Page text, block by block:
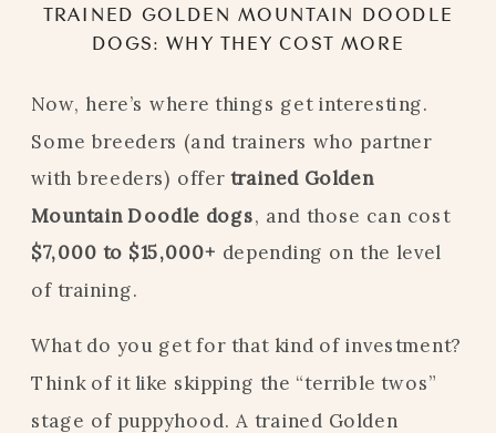
TRAINED GOLDEN MOUNTAIN DOODLE
DOGS: WHY THEY COST MORE
Now, here’s where things get interesting.
Some breeders (and trainers who partner
with breeders) offertrained Golden
Mountain Doodle dogs, and those can cost
$7,000 to $15,000+ depending on the level
of training.
What do you get for that kind of investment?
Think of it like skipping the “terrible twos”
stage of puppyhood. A trained Golden